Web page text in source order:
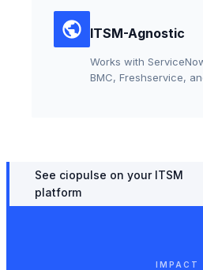
ITSM-Agnostic
Works with
BMC, Freshservice,
See ciopulse on your ITSM
platform
IMPACT